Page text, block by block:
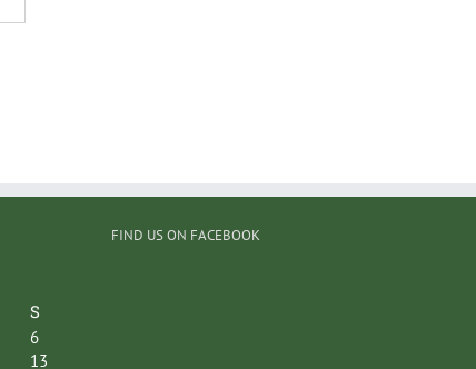
S
6
13
FIND US ON FACEBOOK